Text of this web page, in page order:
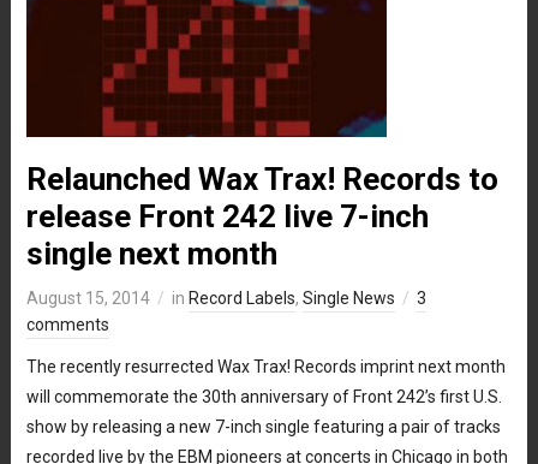
Relaunched Wax Trax! Records to
release Front 242 live 7-inch
single next month
August 15, 2014 in Record Labels, Single News
3
comments
The recently resurrected Wax Trax! Records imprint next month
will commemorate the 30th anniversary of Front 242’s first U.S.
show by releasing a new 7-inch single featuring a pair of tracks
recorded live by the EBM pioneers at concerts in Chicago in both